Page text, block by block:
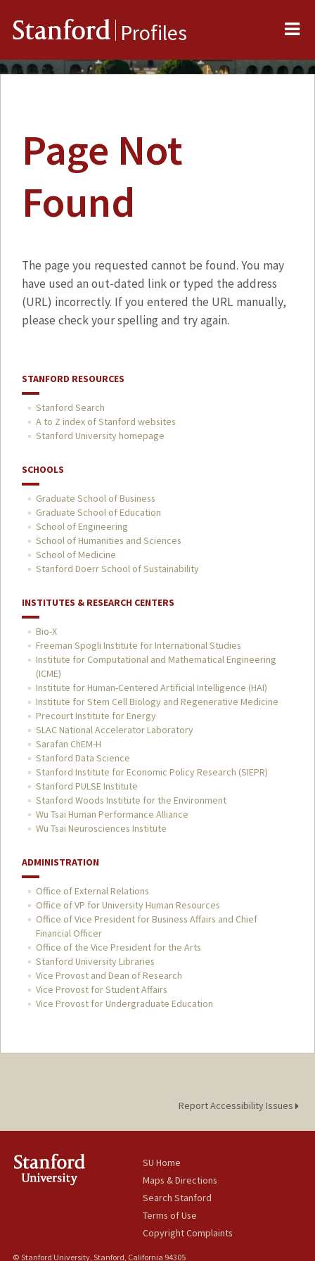
Stanford Profiles
Page Not
Found
The page you requested cannot be found. You may
have used an out-dated link or typed the address
(URL) incorrectly. If you entered the URL manually,
please check your spelling and try again.
STANFORD RESOURCES
Stanford Search
A to Z index of Stanford websites
Stanford University homepage
SCHOOLS
Graduate School of Business
Graduate School of Education
School of Engineering
School of Humanities and Sciences
School of Medicine
Stanford Doerr School of Sustainability
INSTITUTES & RESEARCH CENTERS
Bio-X
Freeman Spogli Institute for International Studies
Institute for Computational and Mathematical Engineering
(ICME)
Institute for Human-Centered Artificial Intelligence (HAI)
Institute for Stem Cell Biology and Regenerative Medicine
Precourt Institute for Energy
SLAC National Accelerator Laboratory
Sarafan ChEM-H
Stanford Data Science
Stanford Institute for Economic Policy Research (SIEPR)
Stanford PULSE Institute
Stanford Woods Institute for the Environment
Wu Tsai Human Performance Alliance
Wu Tsai Neurosciences Institute
ADMINISTRATION
Office of External Relations
Office of VP for University Human Resources
Office of Vice President for Business Affairs and Chief
Financial Officer
Office of the Vice President for the Arts
Stanford University Libraries
Vice Provost and Dean of Research
Vice Provost for Student Affairs
Vice Provost for Undergraduate Education
Report Accessibility Issues
SU Home
Maps & Directions
Search Stanford
Terms of Use
Copyright Complaints
© Stanford University, Stanford, California 94305